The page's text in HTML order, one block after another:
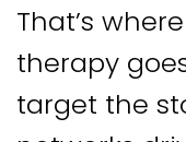
That’s where
therapy
target the